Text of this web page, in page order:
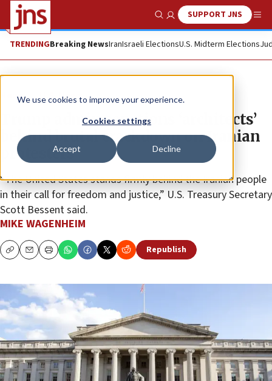
We use cookies to improve your experience.
Cookies settings
Accept Decline
Show SearchSUPPORT JNS
TRENDINGBreaking NewsIranIsraeli ElectionsU.S. Midterm Elections
News U.S. News
Trump admin sanctions ‘architects’
behind brutal crackdown on Iranian
protesters
“The United States stands firmly behind the Iranian people
in their call for freedom and justice,” U.S. Treasury Secretary
Scott Bessent said.
MIKE WAGENHEIM
CopyEmailPrint Republish